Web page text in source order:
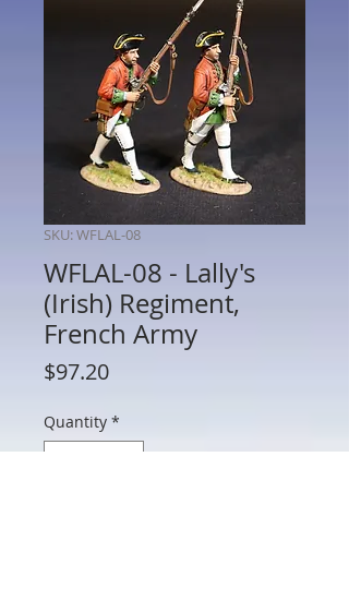
SKU: WFLAL-08
WFLAL-08 - Lally's
(Irish) Regiment,
French Army
$97.20Price
Quantity *